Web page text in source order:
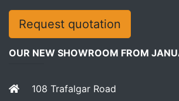
OUR NEW SHOWROOM FROM
108 Trafalgar Road
Request quotation